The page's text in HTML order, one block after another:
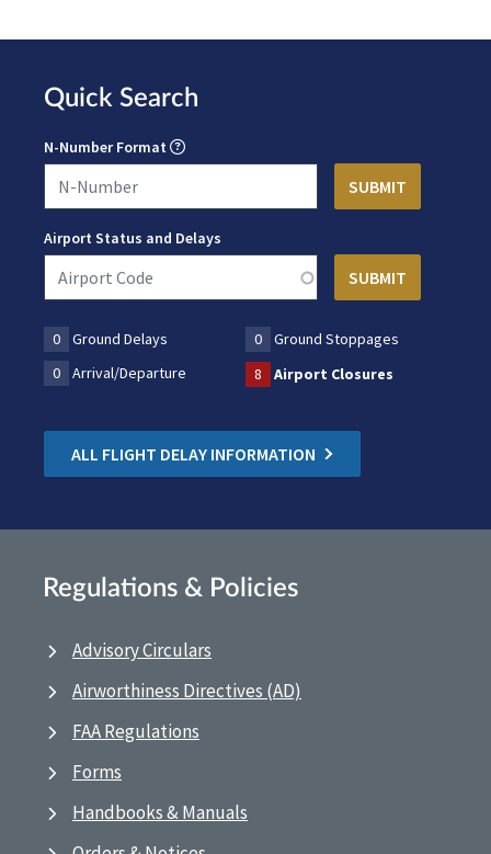
Quick Search
N-Number Format
Airport Status and Delays
0 Ground Delays 0
Ground Stoppages
0
Arrival/Departure 8 Airport Closures
ALL FLIGHT DELAY INFORMATION
Regulations & Policies
Advisory Circulars
Airworthiness Directives (AD)
FAA Regulations
Forms
Handbooks & Manuals